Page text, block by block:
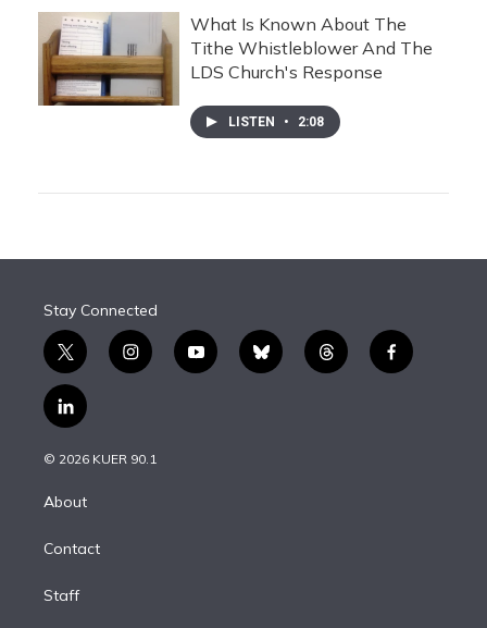
What Is Known About The
Tithe Whistleblower And The
LDS Church's Response
LISTEN • 2:08
Stay Connected
t
w
i
t
e
i
n
g
y
o
b
l
t
h
f
a
l
i
n
d
n
© 2026 KUER 90.1
About
Contact
Staff